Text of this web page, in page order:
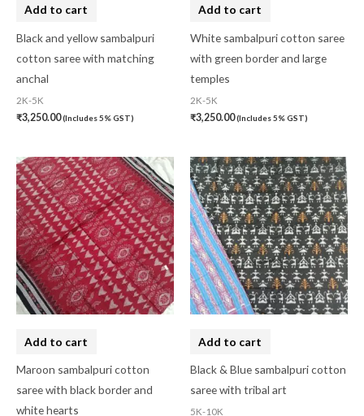
Add to cart
Black and yellow sambalpuri
cotton saree with matching
anchal
2K-5K
₹3,250.00(Includes 5% GST)
Add to cart
White sambalpuri cotton saree
with green border and large
temples
2K-5K
₹3,250.00(Includes 5% GST)
Add to cart
Maroon sambalpuri cotton
saree with black border and
white hearts
Add to cart
Black & Blue sambalpuri cotton
saree with tribal art
5K-10K